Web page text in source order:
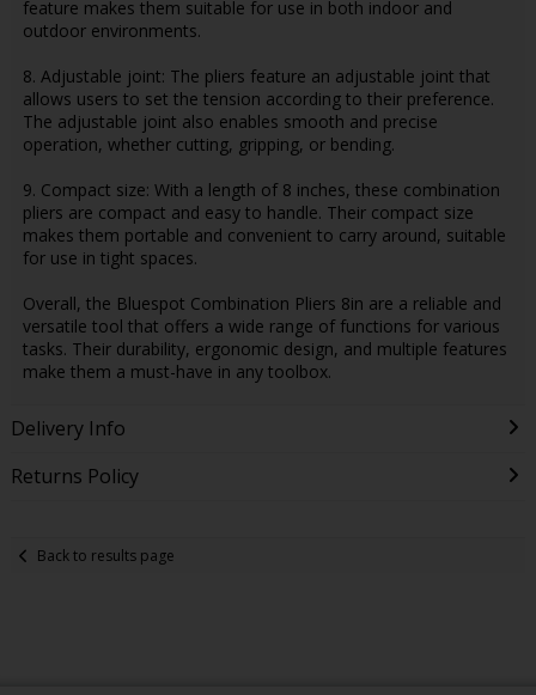
feature makes them suitable for use in both indoor and
outdoor environments.
8. Adjustable joint: The pliers feature an adjustable joint that
allows users to set the tension according to their preference.
The adjustable joint also enables smooth and precise
operation, whether cutting, gripping, or bending.
9. Compact size: With a length of 8 inches, these combination
pliers are compact and easy to handle. Their compact size
makes them portable and convenient to carry around, suitable
for use in tight spaces.
Overall, the Bluespot Combination Pliers 8in are a reliable and
versatile tool that offers a wide range of functions for various
tasks. Their durability, ergonomic design, and multiple features
make them a must-have in any toolbox.
Delivery Info
Returns Policy
Back to results page